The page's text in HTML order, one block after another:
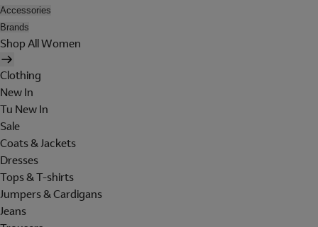
Accessories
Brands
Shop All Women
Clothing
New In
Tu New In
Sale
Coats & Jackets
Dresses
Tops & T-shirts
Jumpers & Cardigans
Jeans